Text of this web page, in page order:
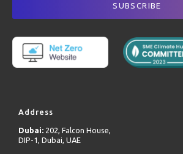
Address
Dubai: 202, Falcon House,
DIP-1, Dubai, UAE